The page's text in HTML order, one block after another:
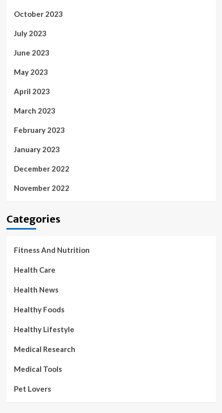
October 2023
July 2023
June 2023
May 2023
April 2023
March 2023
February 2023
January 2023
December 2022
November 2022
Categories
Fitness And Nutrition
Health Care
Health News
Healthy Foods
Healthy Lifestyle
Medical Research
Medical Tools
Pet Lovers